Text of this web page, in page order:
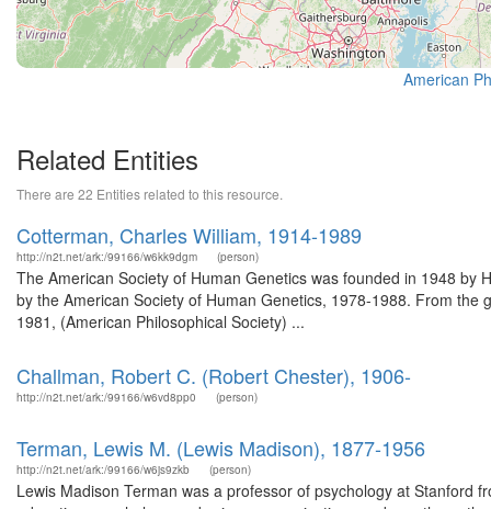
American
Related Entities
There are 22 Entities related to this resource.
Cotterman, Charles William, 1914-1989
http://n2t.net/ark:/99166/w6kk9dgm (person)
The American Society of Human Genetics was founded in 1948 by
by the American Society of Human Genetics, 1978-1988. From
1981, (American Philosophical Society) ...
Challman, Robert C. (Robert Chester), 1906-
http://n2t.net/ark:/99166/w6vd8pp0 (person)
Terman, Lewis M. (Lewis Madison), 1877-1956
http://n2t.net/ark:/99166/w6js9zkb (person)
Lewis Madison Terman was a professor of psychology at Stanford